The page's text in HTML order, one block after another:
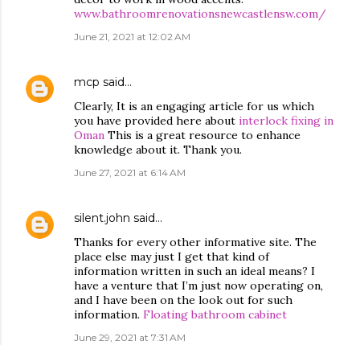
www.bathroomrenovationsnewcastlensw.com/
June 21, 2021 at 12:02 AM
mcp said…
Clearly, It is an engaging article for us which
you have provided here about interlock fixing in
Oman This is a great resource to enhance
knowledge about it. Thank you.
June 27, 2021 at 6:14 AM
silent.john said…
Thanks for every other informative site. The
place else may just I get that kind of
information written in such an ideal means? I
have a venture that I’m just now operating on,
and I have been on the look out for such
information. Floating bathroom cabinet
June 29, 2021 at 7:31 AM